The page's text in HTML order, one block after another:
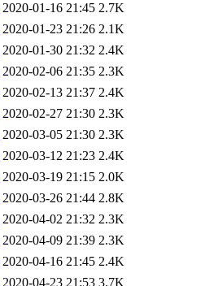
2020-01-16 21:45 2.7K
2020-01-23 21:26 2.1K
2020-01-30 21:32 2.4K
2020-02-06 21:35 2.3K
2020-02-13 21:37 2.4K
2020-02-27 21:30 2.3K
2020-03-05 21:30 2.3K
2020-03-12 21:23 2.4K
2020-03-19 21:15 2.0K
2020-03-26 21:44 2.8K
2020-04-02 21:32 2.3K
2020-04-09 21:39 2.3K
2020-04-16 21:45 2.4K
2020-04-23 21:53 3.7K